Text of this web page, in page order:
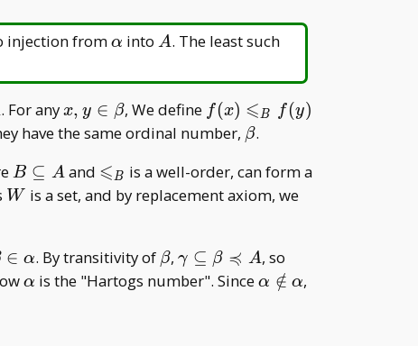
A\}
injection from\alpha
α into A
A. The least such
. For anyx,y\in\beta
x, y ∈ β, We define f(x)\leqslant
_ B f(y)
f (x) ⩽B f (y)
have the same ordinal number, \beta
β.
B\subseteq
A
B ⊆ A and \leqslant
_ B
⩽B is a well-order, can form a
W
W is a set, and by replacement axiom, we
∈ α. By transitivity of \beta
β,
A
γ ⊆ β ≼ A, so
A
\alpha
α is the "Hartogs number". Since\alpha\notin\alpha
α ∈
/ α,